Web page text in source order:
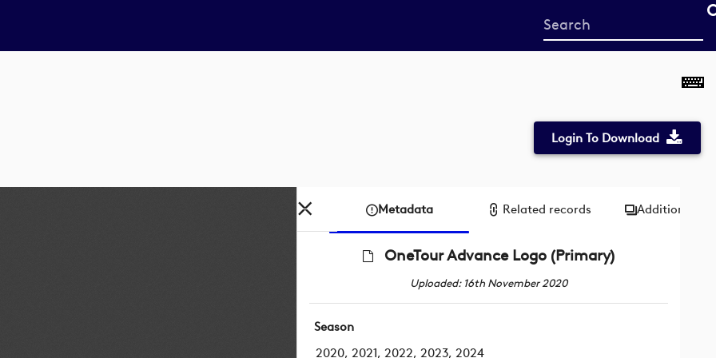
Start
your
Login To Download
Metadata Related records Additional
OneTour Advance Logo (Primary)
Uploaded: 16th November 2020
Season
2020, 2021, 2022, 2023, 2024